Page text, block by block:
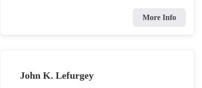
More Info
John K. Lefurgey